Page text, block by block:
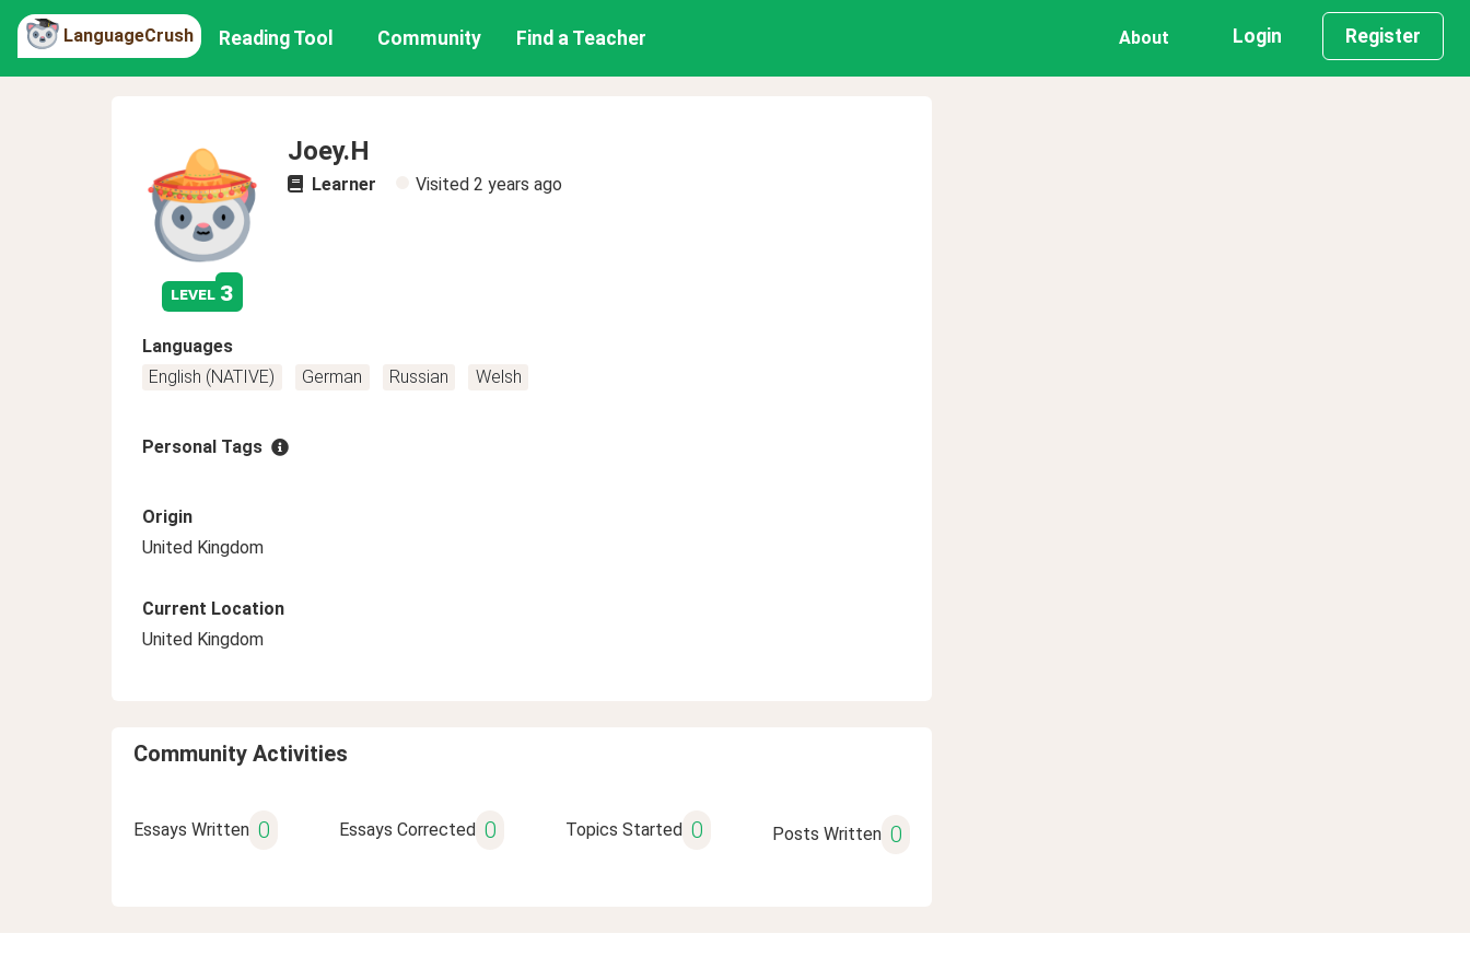
LanguageCrush Reading Tool Community Find a Teacher About Login Register
level 3
Joey.H
Learner Visited 2 years ago
Languages
English (NATIVE)
German Russian Welsh
Personal Tags
Origin
United Kingdom
Current Location
United Kingdom
Community Activities
Essays Written 0 Essays Corrected 0 Topics Started 0 Posts Written 0